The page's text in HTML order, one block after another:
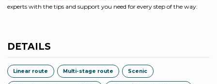
experts with the tips and support you need for every step of the way.
DETAILS
Linear route Multi-stage route Scenic